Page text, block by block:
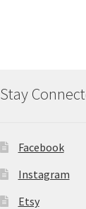
Stay
Facebook
Instagram
Etsy